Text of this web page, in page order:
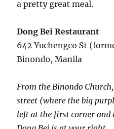
a pretty great meal.
Dong Bei Restaurant
642 Yuchengco St
Binondo, Manila
From the Binondo
street (where the big
left at the first corner and